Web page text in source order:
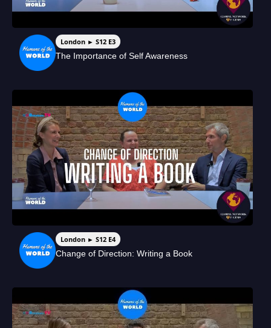
London ► S12 E3
The Importance of Self Awareness
London ► S12 E4
Change of Direction: Writing a Book